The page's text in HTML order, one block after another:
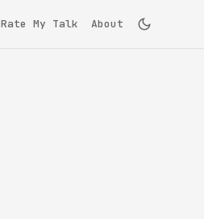
Rate My Talk About